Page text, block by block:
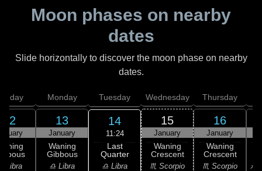
Moon phases on nearby
dates
Slide horizontally to discover the moon phase on nearby
dates.
12
Libra
Monday
13
January
Waning
Gibbous
♎ Libra
Tuesday
14
11:24
Last
Quarter
♎ Libra
Wednesday
15
January
Waning
Crescent
♏ Scorpio
Thursday
16
January
Waning
Crescent
♏ Scorpio ♐